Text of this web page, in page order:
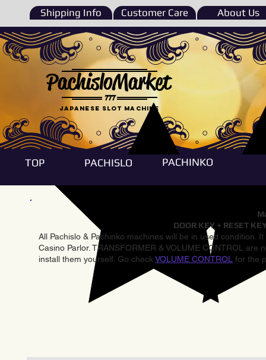
Shipping Info Customer Care About Us
777
PachisloMarket
Japanese Slot machine
TOP PACHISLO PACHINKO
DOOR KEY + RESET
All Pachislo & Pachinko machines will be in used condition.
Casino Parlor. TRANSFORMER & VOLUME CONTROL
install them yourself. Go check VOLUME CONTROL for the